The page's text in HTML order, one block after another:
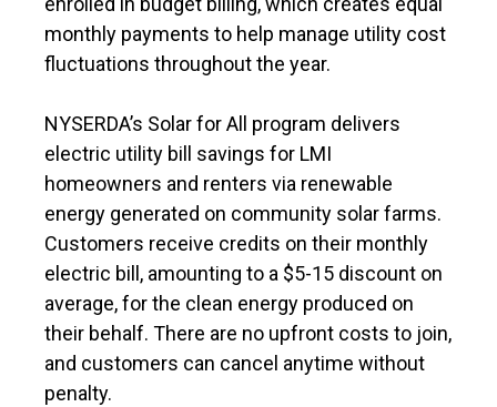
monthly payments to help manage utility cost
fluctuations throughout the year.
NYSERDA’s Solar for All program delivers
electric utility bill savings for LMI
homeowners and renters via renewable
energy generated on community solar farms.
Customers receive credits on their monthly
electric bill, amounting to a $5-15 discount on
average, for the clean energy produced on
their behalf. There are no upfront costs to join,
and customers can cancel anytime without
penalty.